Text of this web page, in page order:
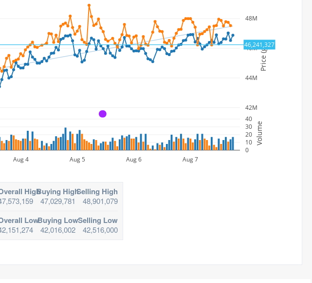
42M
44M
46M
48M
Aug 4 Aug 5 Aug 6 Aug 7
0
10
20
30
40
Price (gp)
Volume
46,241,327
A
HighBuying High
47,029,781
Selling High
48,901,079
LowBuying Low
42,016,002
Selling Low
42,516,000